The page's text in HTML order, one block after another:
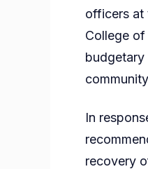
officers at
College of
In
recovery